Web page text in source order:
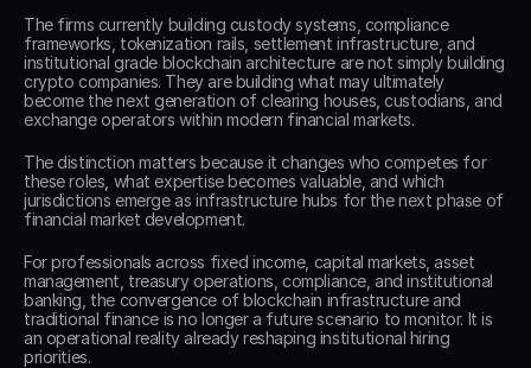
The firms currently building custody systems, compliance
frameworks, tokenization rails, settlement infrastructure, and
institutional grade blockchain architecture are not simply building
crypto companies. They are building what may ultimately
become the next generation of clearing houses, custodians, and
exchange operators within modern financial markets.
The distinction matters because it changes who competes for
these roles, what expertise becomes valuable, and which
jurisdictions emerge as infrastructure hubs for the next phase of
financial market development.
For professionals across fixed income, capital markets, asset
management, treasury operations, compliance, and institutional
banking, the convergence of blockchain infrastructure and
traditional finance is no longer a future scenario to monitor. It is
an operational reality already reshaping institutional hiring
priorities.